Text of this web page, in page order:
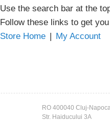
Use the search bar at the
Follow these links to get
Store Home | My Account
RO 400040 Cluj-
Str. Haiducului 3A